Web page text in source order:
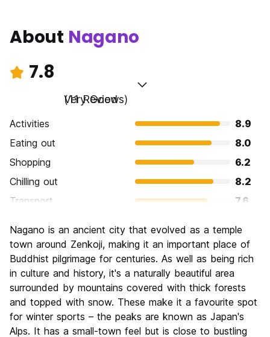
About Nagano
7.8
Very Good
(11 Reviews)
Activities
8.9
Eating out
8.0
Shopping
6.2
Chilling out
8.2
Transport
7.6
Culture
8.9
Nightlife
5.5
Value for Money
Nagano is an ancient city that evolved as a temple
town around Zenkoji, making it an important place of
Buddhist pilgrimage for centuries. As well as being rich
in culture and history, it's a naturally beautiful area
surrounded by mountains covered with thick forests
and topped with snow. These make it a favourite spot
for winter sports – the peaks are known as Japan's
Alps. It has a small-town feel but is close to bustling